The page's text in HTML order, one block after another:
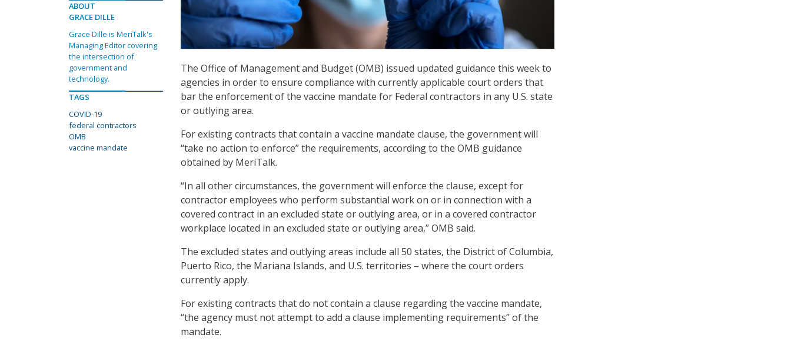
The Office of Management and Budget (OMB) issued updated guidance this week to
agencies in order to ensure compliance with currently applicable court orders that
bar the enforcement of the vaccine mandate for Federal contractors in any U.S. state
or outlying area.
For existing contracts that contain a vaccine mandate clause, the government will
“take no action to enforce” the requirements, according to the OMB guidance
obtained by MeriTalk.
“In all other circumstances, the government will enforce the clause, except for
contractor employees who perform substantial work on or in connection with a
covered contract in an excluded state or outlying area, or in a covered contractor
workplace located in an excluded state or outlying area,” OMB said.
The excluded states and outlying areas include all 50 states, the District of Columbia,
Puerto Rico, the Mariana Islands, and U.S. territories – where the court orders
currently apply.
For existing contracts that do not contain a clause regarding the vaccine mandate,
“the agency must not attempt to add a clause implementing requirements” of the
mandate.
ABOUT
GRACE DILLE
Grace Dille is MeriTalk's
Managing Editor covering
the intersection of
government and
technology.
TAGS
COVID-19
federal contractors
OMB
vaccine mandate